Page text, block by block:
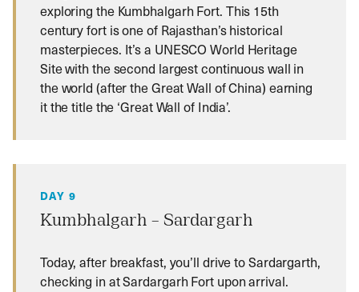
exploring the Kumbhalgarh Fort. This 15th
century fort is one of Rajasthan’s historical
masterpieces. It’s a UNESCO World Heritage
Site with the second largest continuous wall in
the world (after the Great Wall of China) earning
it the title the ‘Great Wall of India’.
DAY 9
Kumbhalgarh – Sardargarh
Today, after breakfast, you’ll drive to Sardargarth,
checking in at Sardargarh Fort upon arrival.